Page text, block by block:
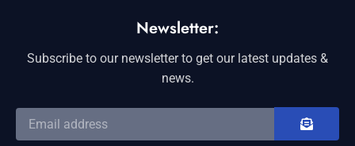
Newsletter:
Subscribe to our newsletter to get our latest updates &
news.